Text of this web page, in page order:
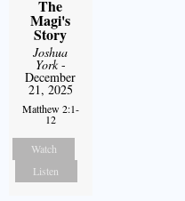
The
Magi's
Story
Joshua
York-
December
21, 2025
Matthew 2:1-
12
Watch
Listen